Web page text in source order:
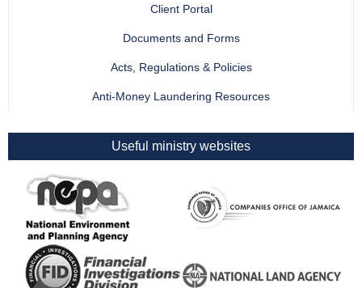
Client Portal
Documents and Forms
Acts, Regulations & Policies
Anti-Money Laundering Resources
Useful ministry websites